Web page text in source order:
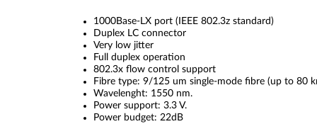
1000Base-LX port (IEEE 802.3z standard)
Duplex LC connector
Very low jitter
Full duplex operation
802.3x flow control support
Fibre type: 9/125 um single-mode fibre (up to 80
Wavelenght: 1550 nm.
Power support: 3.3 V.
Power budget: 22dB